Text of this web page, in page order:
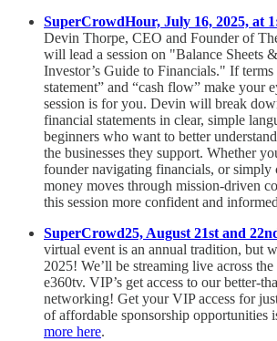
SuperCrowdHour, July 16, 2025, at
Devin Thorpe, CEO and Founder of
will lead a session on "Balance Sheets
Investor’s Guide to Financials." If
statement” and “cash flow” make your
session is for you. Devin will break
financial statements in clear, simple
beginners who want to better
the businesses they support. Whether
founder navigating financials, or simply
money moves through mission-driven
this session more confident and
SuperCrowd25, August 21st and
virtual event is an annual tradition, but
2025! We’ll be streaming live across
e360tv. VIP’s get access to our better-
networking! Get your VIP access for
of affordable sponsorship opportunities
more here.